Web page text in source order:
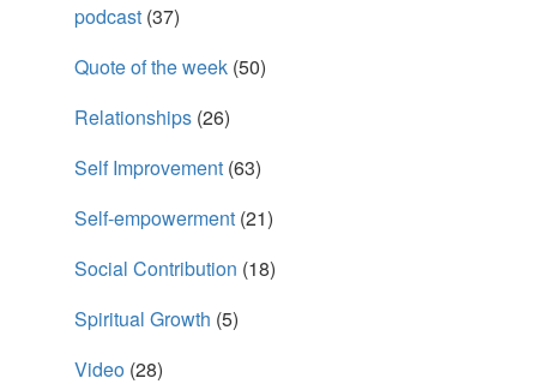
podcast (37)
Quote of the week (50)
Relationships (26)
Self Improvement (63)
Self-empowerment (21)
Social Contribution (18)
Spiritual Growth (5)
Video (28)